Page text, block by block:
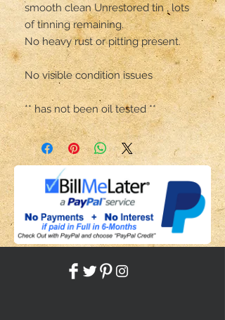
smooth clean Unrestored tin , lots
of tinning remaining.
No heavy rust or pitting present.
No visible condition issues
** has not been oil tested **